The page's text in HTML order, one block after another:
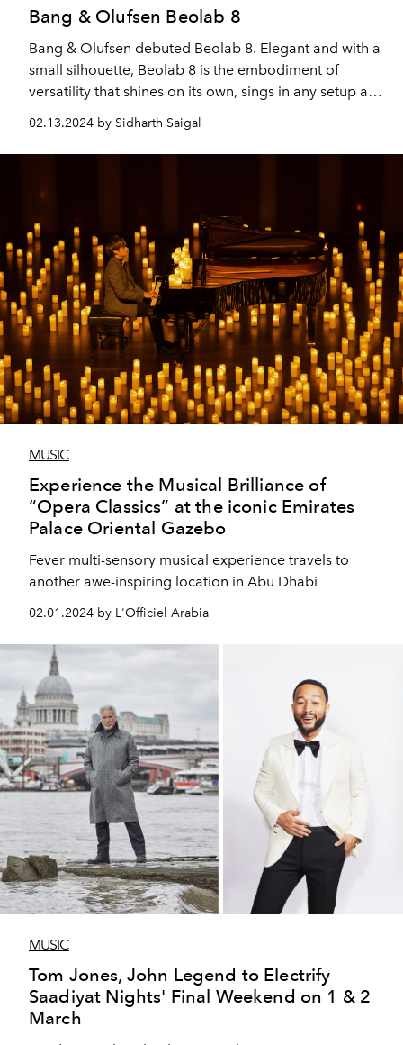
Bang & Olufsen Beolab 8
Bang & Olufsen debuted Beolab 8. Elegant and with a
small silhouette, Beolab 8 is the embodiment of
versatility that shines on its own, sings in any setup and
performs wherever you place it.
02.13.2024 by Sidharth Saigal
MUSIC
Experience the Musical Brilliance of
“Opera Classics” at the iconic Emirates
Palace Oriental Gazebo
Fever multi-sensory musical experience travels to
another awe-inspiring location in Abu Dhabi
02.01.2024 by L'Officiel Arabia
MUSIC
Tom Jones, John Legend to Electrify
Saadiyat Nights' Final Weekend on 1 & 2
March